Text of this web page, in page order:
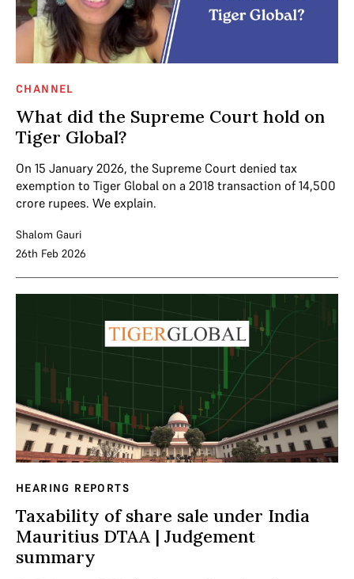
CHANNEL
What did the Supreme Court hold on
Tiger Global?
On 15 January 2026, the Supreme Court denied tax
exemption to Tiger Global on a 2018 transaction of 14,500
crore rupees. We explain.
Shalom Gauri
26th Feb 2026
HEARING REPORTS
Taxability of share sale under India
Mauritius DTAA | Judgement
summary